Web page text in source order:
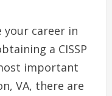
your career in
a CISSP
important
VA, there are